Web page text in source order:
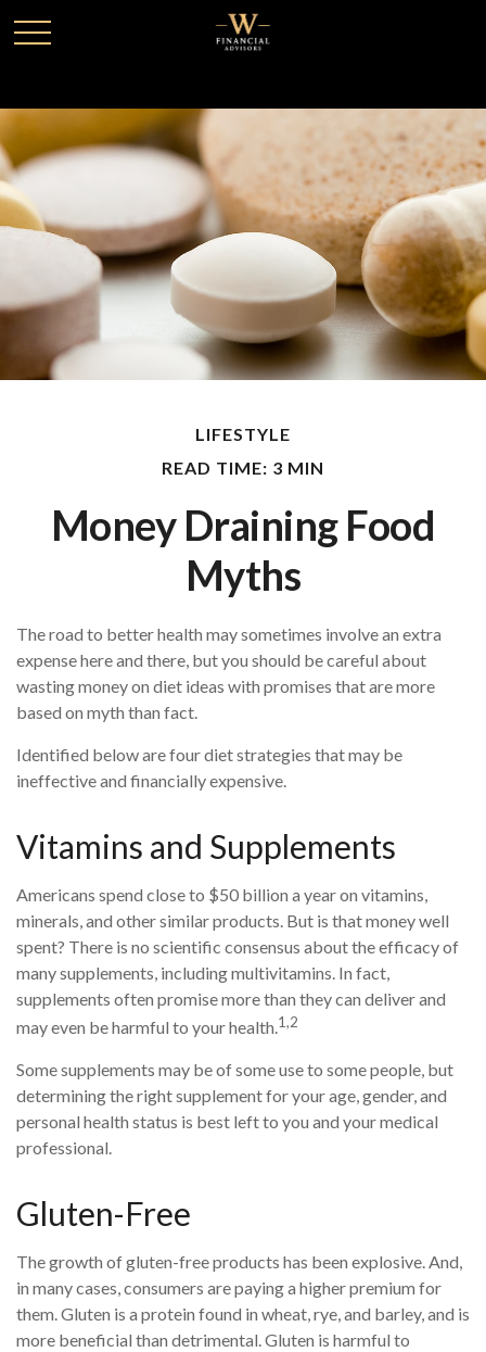
LIFESTYLE
READ TIME: 3 MIN
Money Draining Food
Myths
The road to better health may sometimes involve an extra
expense here and there, but you should be careful about
wasting money on diet ideas with promises that are more
based on myth than fact.
Identified below are four diet strategies that may be
ineffective and financially expensive.
Vitamins and Supplements
Americans spend close to $50 billion a year on vitamins,
minerals, and other similar products. But is that money well
spent? There is no scientific consensus about the efficacy of
many supplements, including multivitamins. In fact,
supplements often promise more than they can deliver and
may even be harmful to your health.1,2
Some supplements may be of some use to some people, but
determining the right supplement for your age, gender, and
personal health status is best left to you and your medical
professional.
Gluten-Free
The growth of gluten-free products has been explosive. And,
in many cases, consumers are paying a higher premium for
them. Gluten is a protein found in wheat, rye, and barley, and is
more beneficial than detrimental. Gluten is harmful to